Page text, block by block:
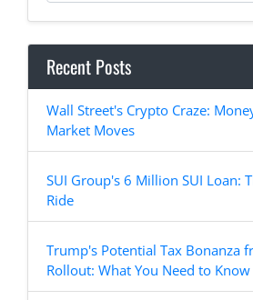
Recent Posts
Wall Street's Crypto Craze:
Market Moves
SUI Group's 6 Million SUI Loan:
Ride
Trump's Potential Tax Bonanza
Rollout: What You Need to Know